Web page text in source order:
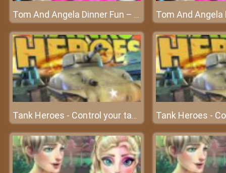
Tom And Angela Dinner Fun – A fun dinner of Tom and Angela
Tank Heroes - Control your tank and shoot down enemies